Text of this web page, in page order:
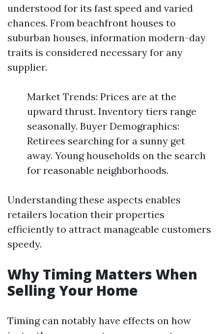
understood for its fast speed and varied
chances. From beachfront houses to
suburban houses, information modern-day
traits is considered necessary for any
supplier.
Market Trends: Prices are at the
upward thrust. Inventory tiers range
seasonally. Buyer Demographics:
Retirees searching for a sunny get
away. Young households on the search
for reasonable neighborhoods.
Understanding these aspects enables
retailers location their properties
efficiently to attract manageable customers
speedy.
Why Timing Matters When
Selling Your Home
Timing can notably have effects on how